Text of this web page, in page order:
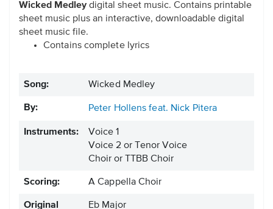
Wicked Medley digital sheet music. Contains printable
sheet music plus an interactive, downloadable digital
sheet music file.
Contains complete lyrics
Song: Wicked Medley
By: Peter Hollens feat. Nick Pitera
Instruments:
Voice 1
Voice 2 or Tenor Voice
Choir or TTBB Choir
Scoring: A Cappella Choir
Original Eb Major